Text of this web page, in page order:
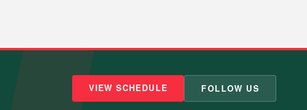
VIEW SCHEDULE FOLLOW US